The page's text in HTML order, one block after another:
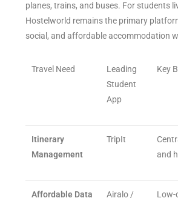
planes, trains, and buses. For students
Hostelworld remains the primary
social, and affordable accommodation
Travel Need
Leading
Student
App
Key
Itinerary
Management
TripIt
and
Affordable Data
Airalo /
Low-